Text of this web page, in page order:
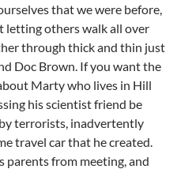
that we were before,
letting others walk all over
through thick and thin just
Doc Brown. If you want the
Marty who lives in Hill
his scientist friend be
terrorists, inadvertently
travel car that he created.
parents from meeting, and